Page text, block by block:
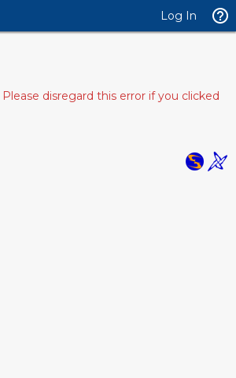
Log In
disregard this error if you clicked